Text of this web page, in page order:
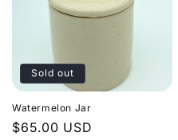
Sold out
Watermelon Jar
Regular
$65.00 USD